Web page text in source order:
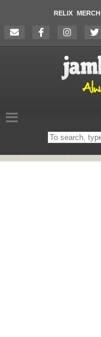
RELIX MERCH
Search
on